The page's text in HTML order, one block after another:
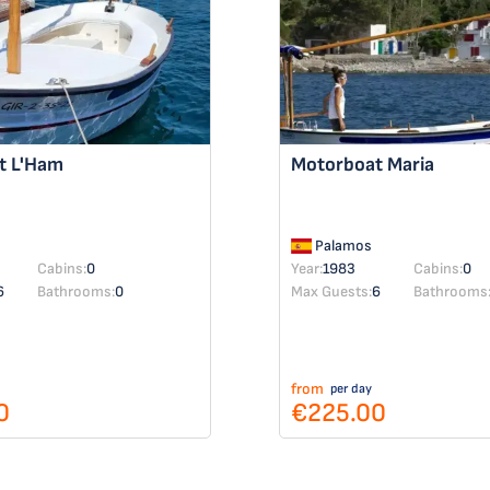
L'Ham
Cabins:0
Bathrooms:0
Motorboat Maria
Palamos
Year:1983 Cabins:0
Max Guests:6 Bathrooms:
from per day
€225.00